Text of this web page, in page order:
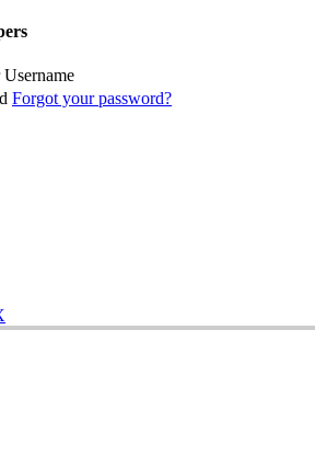
Forgot your password?